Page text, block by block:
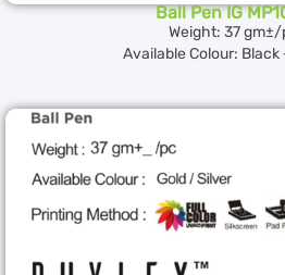
Ball Pen IG
Weight: 37
Available Colour: Black